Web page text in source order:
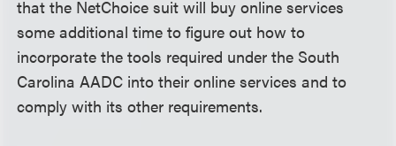
that the NetChoice suit will buy online services
some additional time to figure out how to
incorporate the tools required under the South
Carolina AADC into their online services and to
comply with its other requirements.